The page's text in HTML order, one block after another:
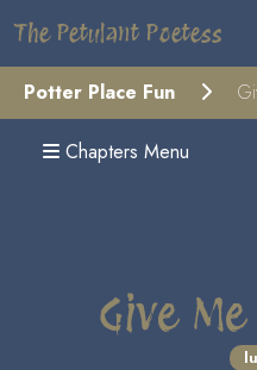
The Petulant Poetess
Potter Place Fun
Chapters Menu
Give